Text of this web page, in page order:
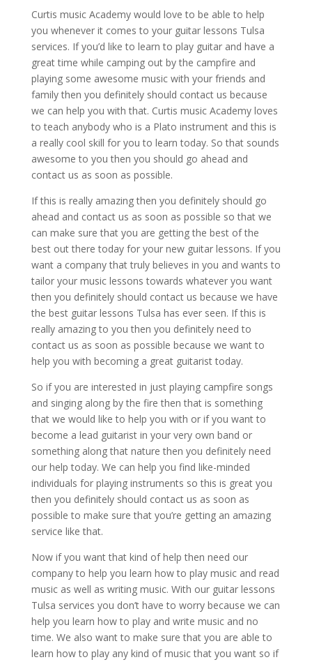
Curtis music Academy would love to be able to help
you whenever it comes to your guitar lessons Tulsa
services. If you’d like to learn to play guitar and have a
great time while camping out by the campfire and
playing some awesome music with your friends and
family then you definitely should contact us because
we can help you with that. Curtis music Academy loves
to teach anybody who is a Plato instrument and this is
a really cool skill for you to learn today. So that sounds
awesome to you then you should go ahead and
contact us as soon as possible.
If this is really amazing then you definitely should go
ahead and contact us as soon as possible so that we
can make sure that you are getting the best of the
best out there today for your new guitar lessons. If you
want a company that truly believes in you and wants to
tailor your music lessons towards whatever you want
then you definitely should contact us because we have
the best guitar lessons Tulsa has ever seen. If this is
really amazing to you then you definitely need to
contact us as soon as possible because we want to
help you with becoming a great guitarist today.
So if you are interested in just playing campfire songs
and singing along by the fire then that is something
that we would like to help you with or if you want to
become a lead guitarist in your very own band or
something along that nature then you definitely need
our help today. We can help you find like-minded
individuals for playing instruments so this is great you
then you definitely should contact us as soon as
possible to make sure that you’re getting an amazing
service like that.
Now if you want that kind of help then need our
company to help you learn how to play music and read
music as well as writing music. With our guitar lessons
Tulsa services you don’t have to worry because we can
help you learn how to play and write music and no
time. We also want to make sure that you are able to
learn how to play any kind of music that you want so if